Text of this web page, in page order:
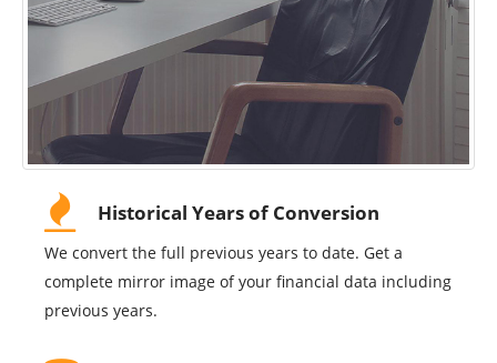
Historical Years of Conversion
We convert the full previous years to date. Get a
complete mirror image of your financial data including
previous years.